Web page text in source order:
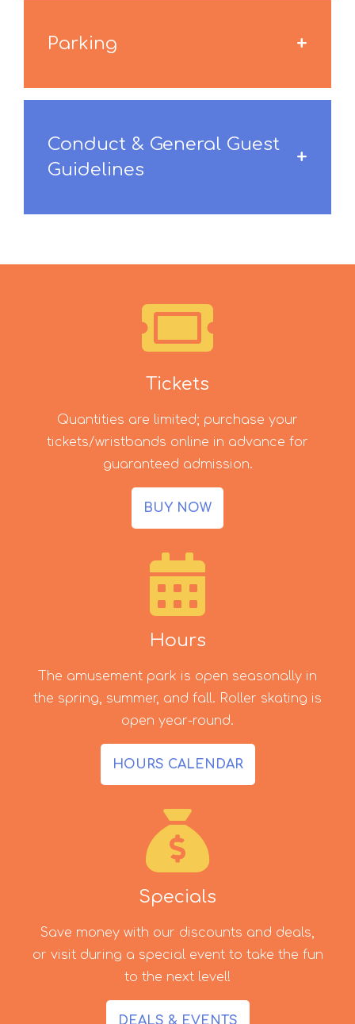
Parking
Conduct & General Guest
Guidelines
Tickets
Quantities are limited; purchase your
tickets/wristbands online in advance for
guaranteed admission.
BUY NOW
Hours
The amusement park is open seasonally in
the spring, summer, and fall. Roller skating is
open year-round.
HOURS CALENDAR
Specials
Save money with our discounts and deals,
or visit during a special event to take the fun
to the next level!
DEALS & EVENTS